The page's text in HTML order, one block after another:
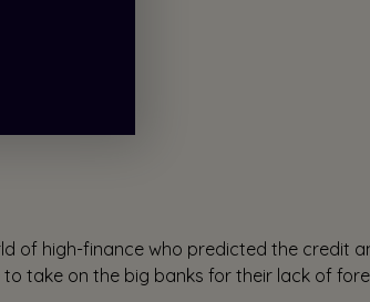
of high-finance who predicted the credit
take on the big banks for their lack of